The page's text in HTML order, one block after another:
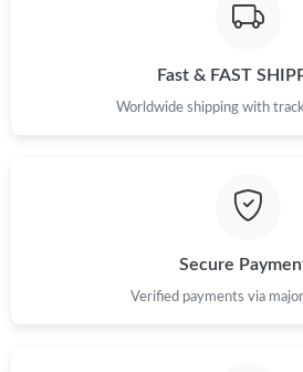
Fast & FAST
Worldwide shipping with
Secure
Verified payments via